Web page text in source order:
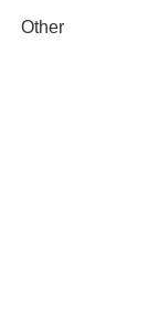
Other